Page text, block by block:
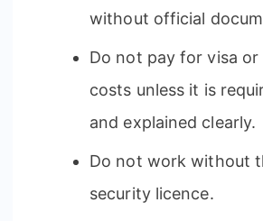
without official
Do not pay for visa or
costs unless it is
and explained clearly.
Do not work without
security licence.